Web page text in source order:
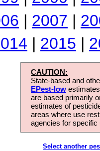
| 2007 |
| 2015 |
CAUTION:
State-based and
EPest-low
are based primarily
estimates of
areas where use
agencies for
Select another